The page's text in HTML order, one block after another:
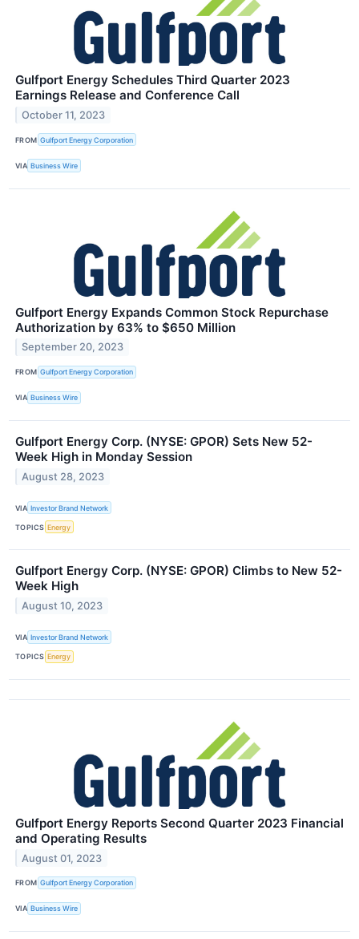
Gulfport Energy Schedules Third Quarter 2023
Earnings Release and Conference Call
October 11, 2023
FROM Gulfport Energy Corporation
VIA Business Wire
Gulfport Energy Expands Common Stock Repurchase
Authorization by 63% to $650 Million
September 20, 2023
FROM Gulfport Energy Corporation
VIA Business Wire
Gulfport Energy Corp. (NYSE: GPOR) Sets New 52-
Week High in Monday Session
August 28, 2023
VIA Investor Brand Network
TOPICS Energy
Gulfport Energy Corp. (NYSE: GPOR) Climbs to New 52-
Week High
August 10, 2023
VIA Investor Brand Network
TOPICS Energy
Gulfport Energy Reports Second Quarter 2023 Financial
and Operating Results
August 01, 2023
FROM Gulfport Energy Corporation
VIA Business Wire